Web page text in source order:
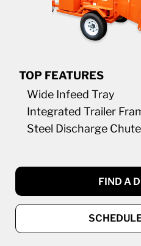
TOP FEATURES
Wide Infeed Tray
Integrated Trailer
Steel Discharge Chute
FIND A